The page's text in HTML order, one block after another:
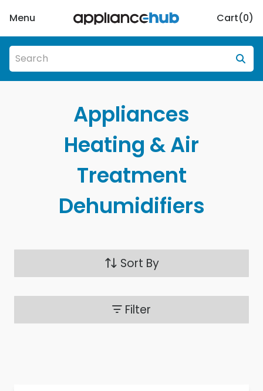
Menu Cart(0)
Appliances
Heating & Air
Treatment
Dehumidifiers
Sort By
Filter